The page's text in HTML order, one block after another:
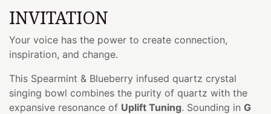
INVITATION
Your voice has the power to create connection,
inspiration, and change.
This Spearmint & Blueberry infused quartz crystal
singing bowl combines the purity of quartz with the
expansive resonance of Uplift Tuning. Sounding in G